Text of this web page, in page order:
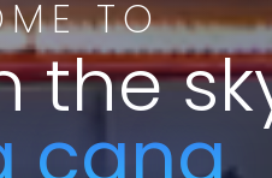
TO
the
cana